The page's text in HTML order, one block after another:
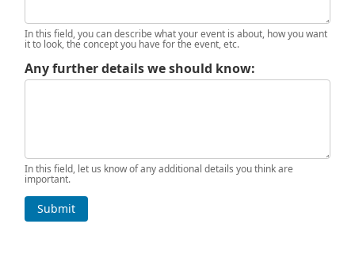
In this field, you can describe what your event is about, how you want
it to look, the concept you have for the event, etc.
Any further details we should know:
In this field, let us know of any additional details you think are
important.
Submit